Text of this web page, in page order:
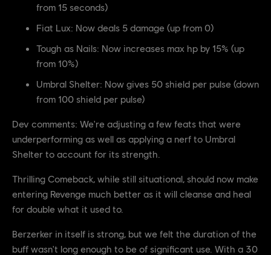
from 15 seconds)
Fiat Lux: Now deals 5 damage (up from 0)
Tough as Nails: Now increases max hp by 15% (up
from 10%)
Umbral Shelter: Now gives 50 shield per pulse (down
from 100 shield per pulse)
Dev comments: We're adjusting a few feats that were
underperforming as well as applying a nerf to Umbral
Shelter to account for its strength.
Thrilling Comeback, while still situational, should now make
entering Revenge much better as it will cleanse and heal
for double what it used to.
Berzerker in itself is strong, but we felt the duration of the
buff wasn't long enough to be of significant use. With a 30